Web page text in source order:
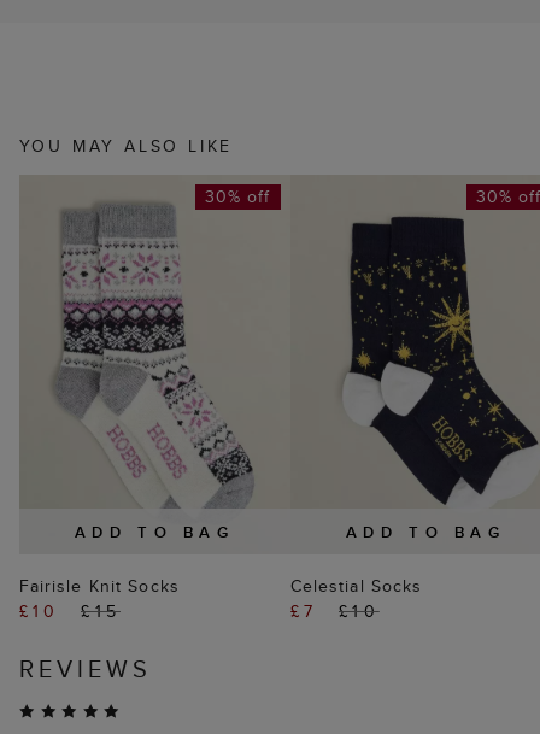
YOU MAY ALSO LIKE
ADD TO BAG
30% off
Fairisle Knit Socks
£10
£15
ADD TO BAG
30%
Celestial Socks
£7
£10
REVIEWS